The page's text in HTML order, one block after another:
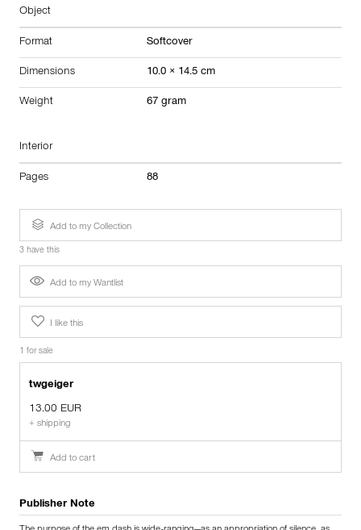
Object
Format Softcover
Dimensions 10.0 × 14.5 cm
Weight 67 gram
Interior
Pages 88
Add to my Collection
3 have this
Add to my Wantlist
I like this
1 for sale
twgeiger
13.00 EUR
+ shipping
Add to cart
Publisher Note